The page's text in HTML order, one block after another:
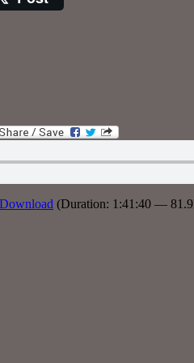
Download (Duration: 1:41:40 —